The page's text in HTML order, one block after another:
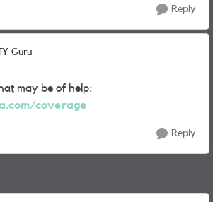
Reply
Guru
may be of help:
coverage
Reply